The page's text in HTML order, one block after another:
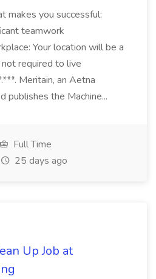
makes you successful:
teamwork
Your location will be a
required to live
Meritain, an Aetna
publishes the Machine...
Full Time
25 days ago
Up Job at